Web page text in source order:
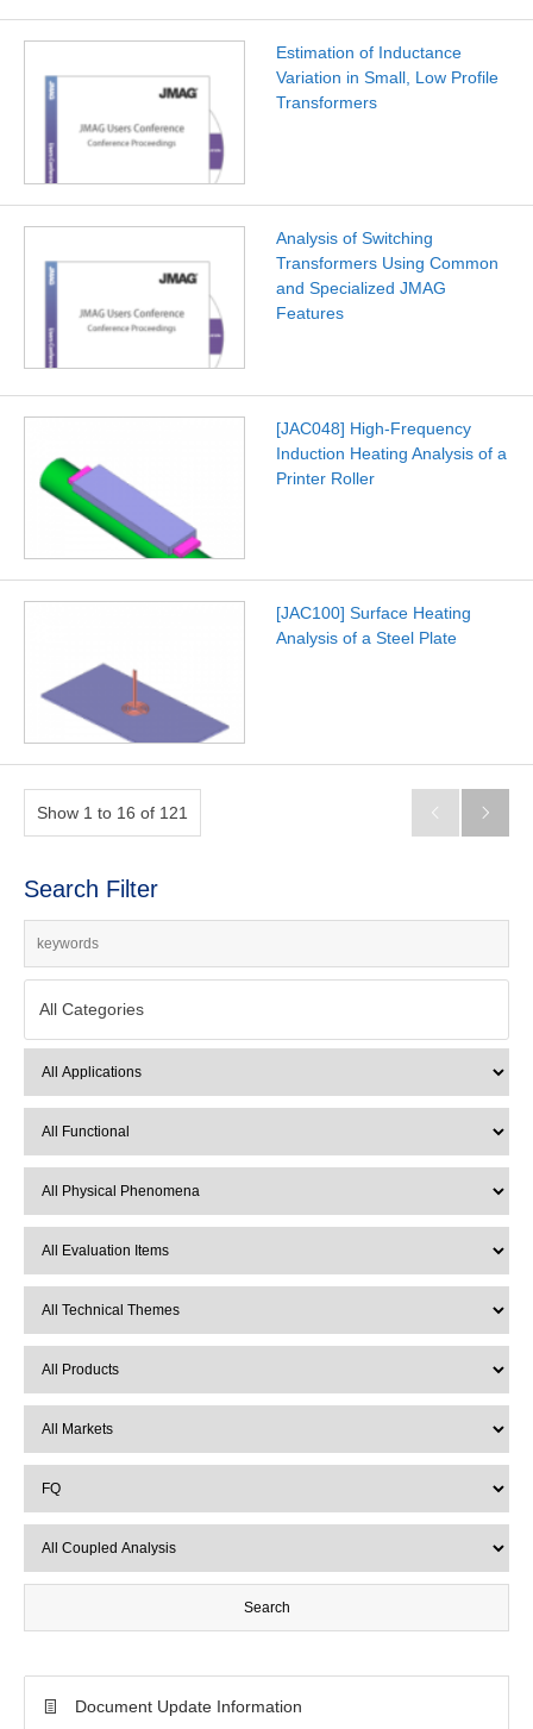
Estimation of Inductance
Variation in Small, Low Profile
Transformers
Analysis of Switching
Transformers Using Common
and Specialized JMAG
Features
[JAC048] High-Frequency
Induction Heating Analysis of a
Printer Roller
[JAC100] Surface Heating
Analysis of a Steel Plate
Show 1 to 16 of 121  
Search Filter
All Categories
Document Update Information